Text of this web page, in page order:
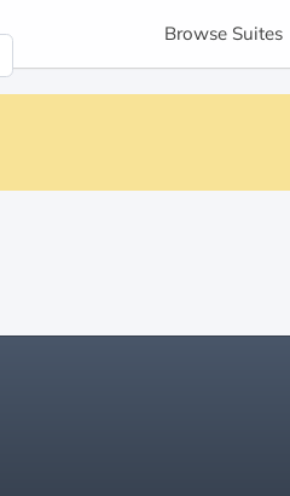
Browse Suites